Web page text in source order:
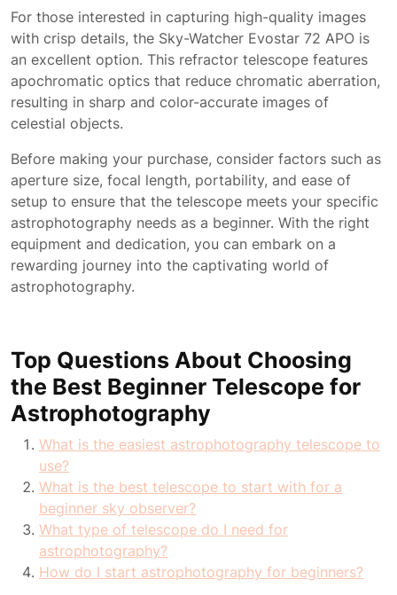
For those interested in capturing high-quality images
with crisp details, the Sky-Watcher Evostar 72 APO is
an excellent option. This refractor telescope features
apochromatic optics that reduce chromatic aberration,
resulting in sharp and color-accurate images of
celestial objects.
Before making your purchase, consider factors such as
aperture size, focal length, portability, and ease of
setup to ensure that the telescope meets your specific
astrophotography needs as a beginner. With the right
equipment and dedication, you can embark on a
rewarding journey into the captivating world of
astrophotography.
Top Questions About Choosing
the Best Beginner Telescope for
Astrophotography
What is the easiest astrophotography telescope to
use?
What is the best telescope to start with for a
beginner sky observer?
What type of telescope do I need for
astrophotography?
How do I start astrophotography for beginners?